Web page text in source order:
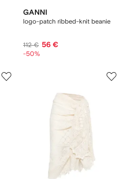
GANNI
logo-patch ribbed-knit beanie
112 € 56 €
-50%